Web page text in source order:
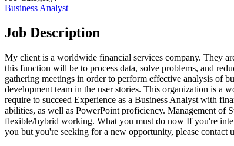
Business Analyst
Job Description
My client is a worldwide financial services company. They
this function will be to process data, solve problems, and
gathering meetings in order to perform effective analysis of
development team in the user stories. This organization is a
require to succeed Experience as a Business Analyst with
abilities, as well as PowerPoint proficiency. Management of
flexible/hybrid working. What you must do now If you're
you but you're seeking for a new opportunity, please contact